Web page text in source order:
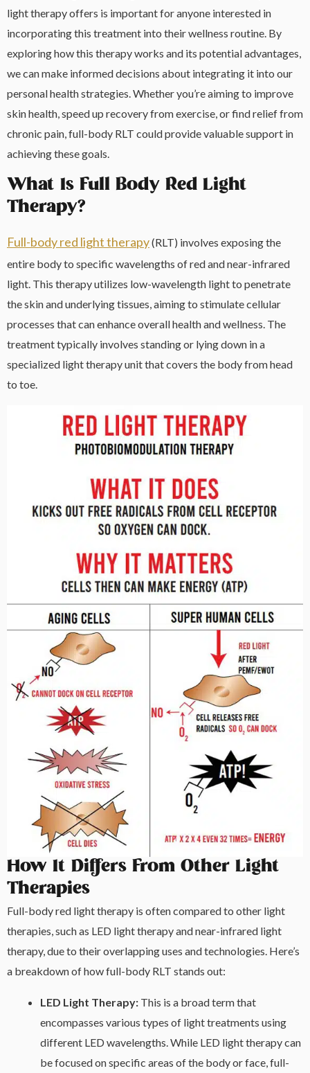
light therapy offers is important for anyone interested in
incorporating this treatment into their wellness routine. By
exploring how this therapy works and its potential advantages,
we can make informed decisions about integrating it into our
personal health strategies. Whether you’re aiming to improve
skin health, speed up recovery from exercise, or find relief from
chronic pain, full-body RLT could provide valuable support in
achieving these goals.
What Is Full Body Red Light
Therapy?
Full-body red light therapy(RLT) involves exposing the
entire body to specific wavelengths of red and near-infrared
light. This therapy utilizes low-wavelength light to penetrate
the skin and underlying tissues, aiming to stimulate cellular
processes that can enhance overall health and wellness. The
treatment typically involves standing or lying down in a
specialized light therapy unit that covers the body from head
to toe.
How It Differs From Other Light
Therapies
Full-body red light therapy is often compared to other light
therapies, such as LED light therapy and near-infrared light
therapy, due to their overlapping uses and technologies. Here’s
a breakdown of how full-body RLT stands out:
LED Light Therapy: This is a broad term that
encompasses various types of light treatments using
different LED wavelengths. While LED light therapy can
be focused on specific areas of the body or face, full-